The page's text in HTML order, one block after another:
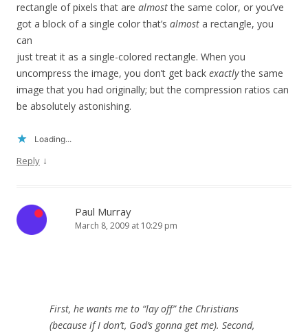
rectangle of pixels that are almostthe same color, or you’ve
got a block of a single color that’s almost a rectangle, you
can
just treat it as a single-colored rectangle. When you
uncompress the image, you don’t get back exactlythe same
image that you had originally; but the compression ratios can
be absolutely astonishing.
Loading...
Reply ↓
Paul Murray
March 8, 2009 at 10:29 pm
First, he wants me to “lay off” the Christians
(because if I don’t, God’s gonna get me). Second,